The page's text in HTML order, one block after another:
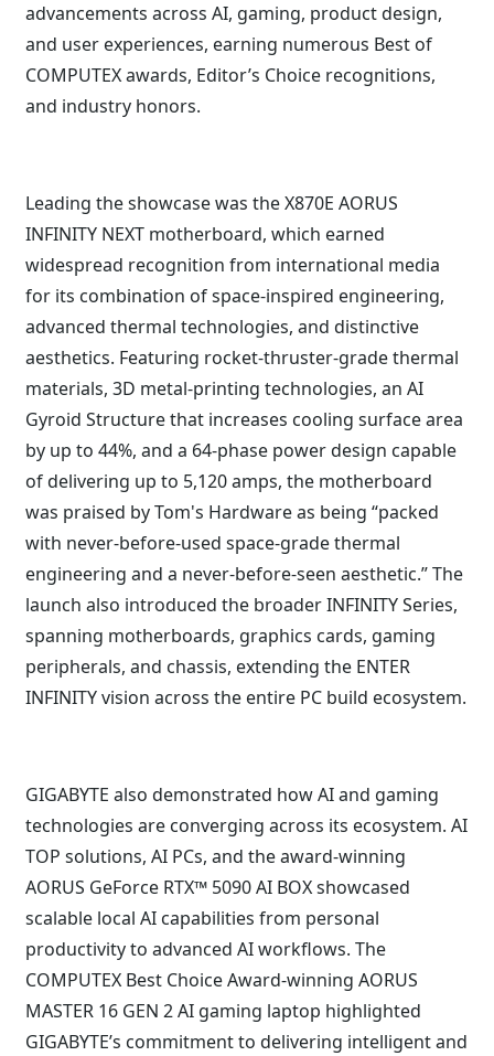
advancements across AI, gaming, product design,
and user experiences, earning numerous Best of
COMPUTEX awards, Editor’s Choice recognitions,
and industry honors.
Leading the showcase was the X870E AORUS
INFINITY NEXT motherboard, which earned
widespread recognition from international media
for its combination of space-inspired engineering,
advanced thermal technologies, and distinctive
aesthetics. Featuring rocket-thruster-grade thermal
materials, 3D metal-printing technologies, an AI
Gyroid Structure that increases cooling surface area
by up to 44%, and a 64-phase power design capable
of delivering up to 5,120 amps, the motherboard
was praised by Tom's Hardware as being “packed
with never-before-used space-grade thermal
engineering and a never-before-seen aesthetic.” The
launch also introduced the broader INFINITY Series,
spanning motherboards, graphics cards, gaming
peripherals, and chassis, extending the ENTER
INFINITY vision across the entire PC build ecosystem.
GIGABYTE also demonstrated how AI and gaming
technologies are converging across its ecosystem. AI
TOP solutions, AI PCs, and the award-winning
AORUS GeForce RTX™ 5090 AI BOX showcased
scalable local AI capabilities from personal
productivity to advanced AI workflows. The
COMPUTEX Best Choice Award-winning AORUS
MASTER 16 GEN 2 AI gaming laptop highlighted
GIGABYTE’s commitment to delivering intelligent and